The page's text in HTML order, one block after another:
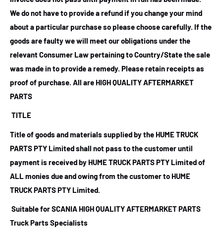
We do not have to provide a refund if you change your mind
about a particular purchase so please choose carefully. If the
goods are faulty we will meet our obligations under the
relevant Consumer Law pertaining to Country/State the sale
was made in to provide a remedy. Please retain receipts as
proof of purchase. All are HIGH QUALITY AFTERMARKET
PARTS
TITLE
Title of goods and materials supplied by the HUME TRUCK
PARTS PTY Limited shall not pass to the customer until
payment is received by HUME TRUCK PARTS PTY Limited of
ALL monies due and owing from the customer to HUME
TRUCK PARTS PTY Limited.
Suitable for SCANIA HIGH QUALITY AFTERMARKET PARTS
Truck Parts Specialists